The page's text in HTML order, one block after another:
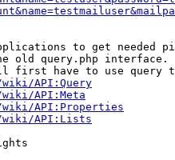
to get needed
old query.php interface.
first have to use query
API:Query
API:Meta
wiki/API:Properties
wiki/API:Lists